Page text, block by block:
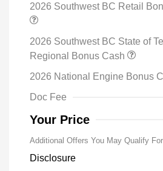
2026 Southwest BC Retail
2026 Southwest BC State of
Regional Bonus Cash
2026 National Engine Bonus
Doc Fee
Your Price
Additional Offers You May Qualify For
Disclosure